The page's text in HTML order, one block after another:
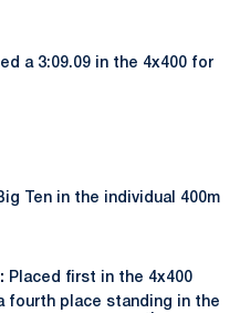
a 3:09.09 in the 4x400 for
Ten in the individual 400m
Placed first in the 4x400
fourth place standing in the